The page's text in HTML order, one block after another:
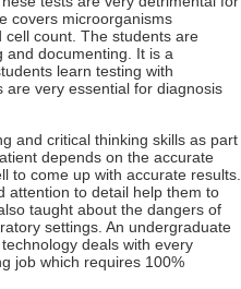
covers microorganisms
count. The students are
and documenting. It is a
learn testing with
very essential for diagnosis
and critical thinking skills as part
depends on the accurate
to come up with accurate results.
attention to detail help them to
taught about the dangers of
settings. An undergraduate
deals with every
job which requires 100%